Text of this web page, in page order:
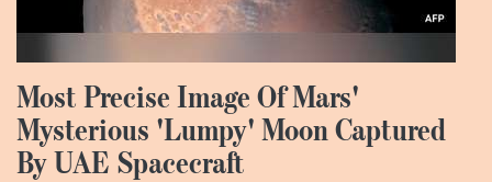
Most Precise Image Of Mars'
Mysterious 'Lumpy' Moon Captured
By UAE Spacecraft